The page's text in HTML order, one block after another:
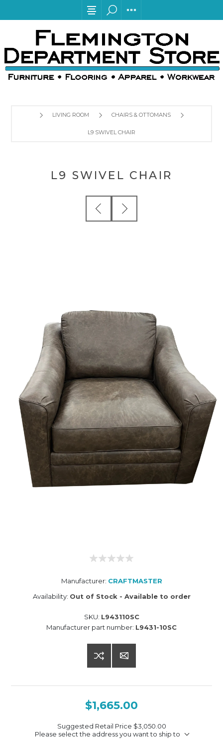
LIVING ROOM CHAIRS & OTTOMANS
L9 SWIVEL CHAIR
L9 SWIVEL CHAIR
Manufacturer: CRAFTMASTER
Availability: Out of Stock - Available to order
SKU: L943110SC
Manufacturer part number: L9431-10SC
$1,665.00
Suggested Retail Price $3,050.00
Please select the address you want to ship to